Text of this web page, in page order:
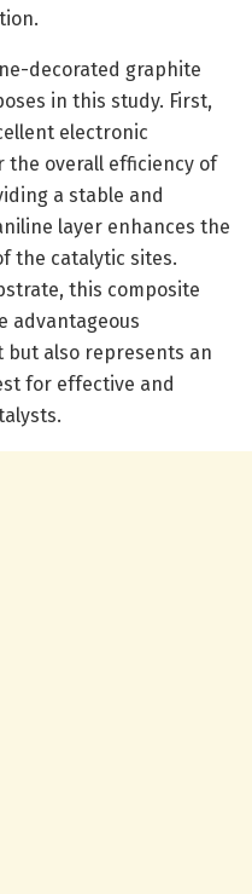
decorated graphite
in this study. First,
electronic
the overall efficiency of
a stable and
layer enhances the
the catalytic sites.
this composite
advantageous
but also represents an
for effective and